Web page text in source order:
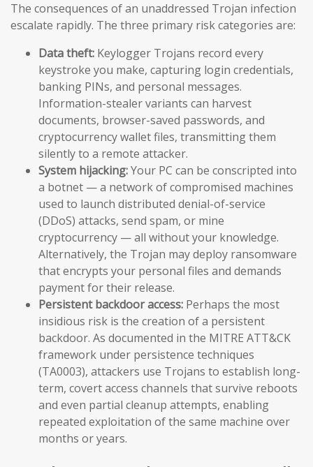
The consequences of an unaddressed Trojan infection
escalate rapidly. The three primary risk categories are:
Data theft: Keylogger Trojans record every
keystroke you make, capturing login credentials,
banking PINs, and personal messages.
Information-stealer variants can harvest
documents, browser-saved passwords, and
cryptocurrency wallet files, transmitting them
silently to a remote attacker.
System hijacking:Your PC can be conscripted into
a botnet — a network of compromised machines
used to launch distributed denial-of-service
(DDoS) attacks, send spam, or mine
cryptocurrency — all without your knowledge.
Alternatively, the Trojan may deploy ransomware
that encrypts your personal files and demands
payment for their release.
Persistent backdoor access: Perhaps the most
insidious risk is the creation of a persistent
backdoor. As documented in the MITRE ATT&CK
framework under persistence techniques
(TA0003), attackers use Trojans to establish long-
term, covert access channels that survive reboots
and even partial cleanup attempts, enabling
repeated exploitation of the same machine over
months or years.